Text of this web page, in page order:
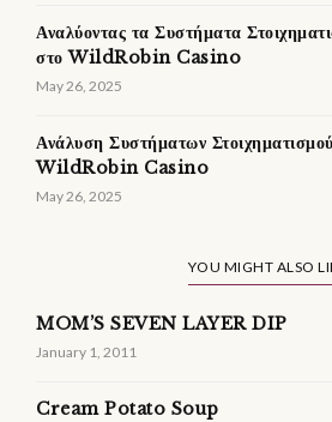
Αναλύοντας τα Συστήματα
στο WildRobin Casino
May 26, 2025
Ανάλυση Συστήματων
WildRobin Casino
May 26, 2025
YOU MIGHT ALSO
MOM’S SEVEN LAYER DIP
January 1, 2011
Cream Potato Soup